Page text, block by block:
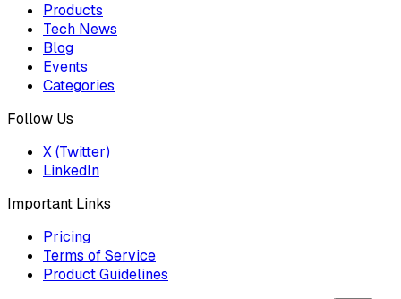
Products
Tech News
Blog
Events
Categories
Follow Us
X (Twitter)
LinkedIn
Important Links
Pricing
Terms of Service
Product Guidelines